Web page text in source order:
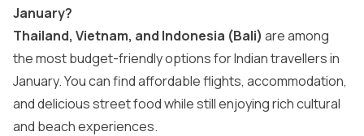
January?
Thailand, Vietnam, and Indonesia (Bali) are among
the most budget-friendly options for Indian travellers in
January. You can find affordable flights, accommodation,
and delicious street food while still enjoying rich cultural
and beach experiences.